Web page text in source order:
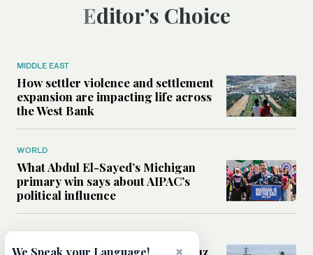
Editor’s Choice
MIDDLE EAST
How settler violence and settlement
expansion are impacting life across
the West Bank
WORLD
What Abdul El-Sayed’s Michigan
primary win says about AIPAC’s
political influence
Could a US-Iran deal over Hormuz
We Speak your Language!